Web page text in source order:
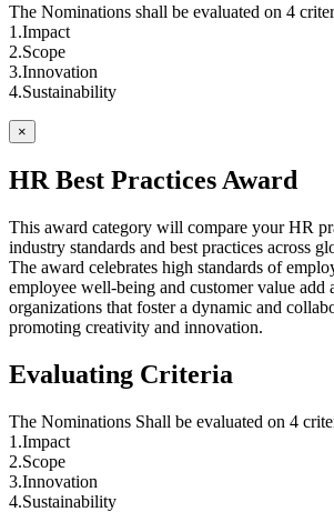
The Nominations shall be evaluated on 4
1.Impact
2.Scope
3.Innovation
4.Sustainability
×
HR Best Practices Award
This award category will compare your HR
industry standards and best practices across
The award celebrates high standards of
employee well-being and customer value add
organizations that foster a dynamic and
promoting creativity and innovation.
Evaluating Criteria
The Nominations Shall be evaluated on 4
1.Impact
2.Scope
3.Innovation
4.Sustainability